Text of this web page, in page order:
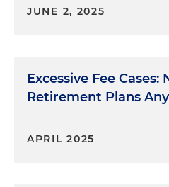
JUNE 2, 2025
Excessive Fee
Retirement Plans
APRIL 2025